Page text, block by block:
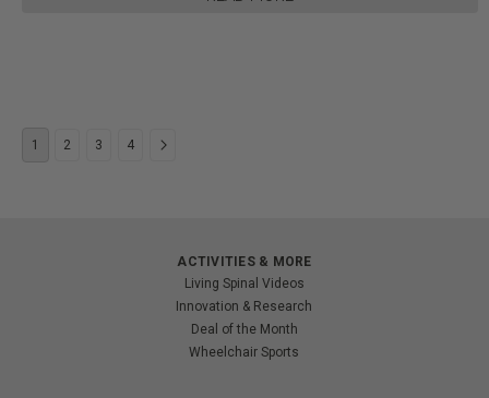
1 2 3 4
ACTIVITIES & MORE
Living Spinal Videos
Innovation & Research
Deal of the Month
Wheelchair Sports